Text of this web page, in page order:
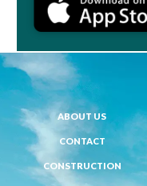
ABOUT US
CONTACT
CONSTRUCTION